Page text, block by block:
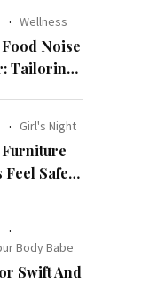
Wellness
Noise
Tailoring
Girl's Night
Feel Safer
Body Babe
Swift And